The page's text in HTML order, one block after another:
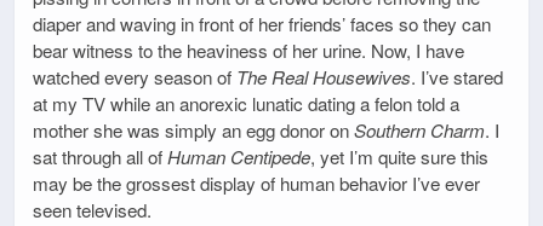
diaper and waving in front of her friends’ faces so they can
bear witness to the heaviness of her urine. Now, I have
watched every season of The Real Housewives. I’ve stared
at my TV while an anorexic lunatic dating a felon told a
mother she was simply an egg donor onSouthern Charm. I
sat through all ofHuman Centipede, yet I’m quite sure this
may be the grossest display of human behavior I’ve ever
seen televised.